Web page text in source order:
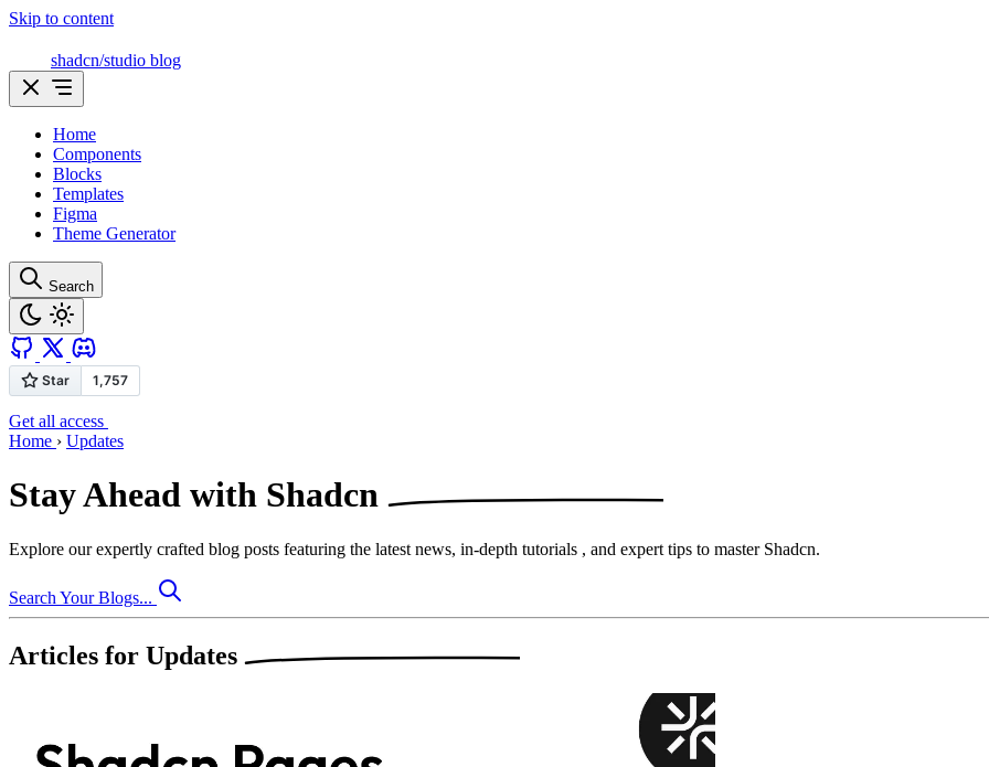
Skip to content
shadcn/studio blog
Home
Components
Blocks
Templates
Figma
Theme Generator
Search
Get all access
Home › Updates
Stay Ahead with Shadcn
Explore our expertly crafted blog posts featuring the latest news, in-depth tutorials , and expert tips to master Shadcn.
Search Your Blogs...
Articles for Updates